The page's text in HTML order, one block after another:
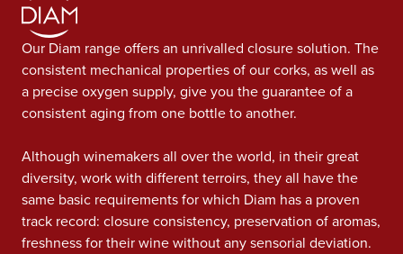
Our Diam range offers an unrivalled closure solution. The
consistent mechanical properties of our corks, as well as
a precise oxygen supply, give you the guarantee of a
consistent aging from one bottle to another.
Although winemakers all over the world, in their great
diversity, work with different terroirs, they all have the
same basic requirements for which Diam has a proven
track record: closure consistency, preservation of aromas,
freshness for their wine without any sensorial deviation.